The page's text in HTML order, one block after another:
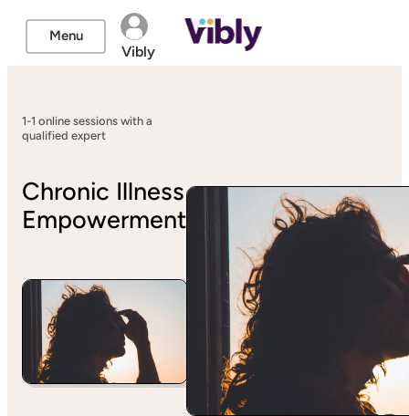
Menu
Vibly
1-1 online sessions with a
qualified expert
Chronic Illness
Empowerment